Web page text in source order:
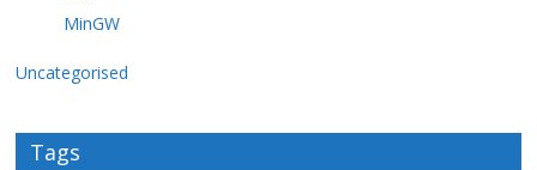
MinGW
Uncategorised
Tags